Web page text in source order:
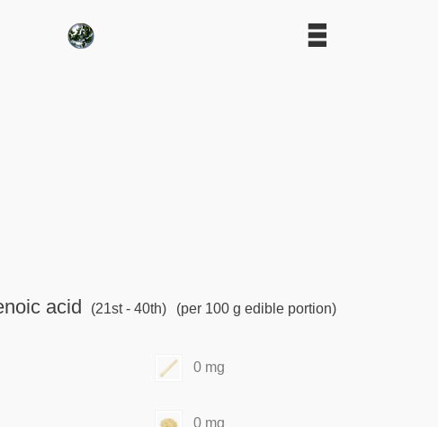
acid (21st - 40th) (per 100 g edible portion)
0 mg
0 mg